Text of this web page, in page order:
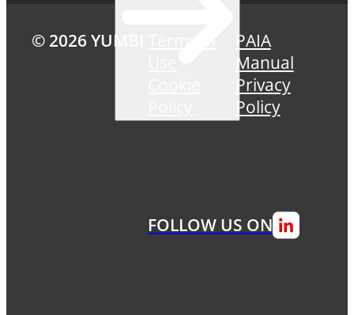
© 2026 YUMBI
PAIA
Manual
Privacy
Policy
FOLLOW US ON